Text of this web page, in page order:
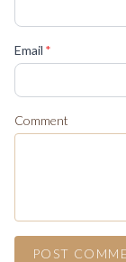
Email *
Comment
POST